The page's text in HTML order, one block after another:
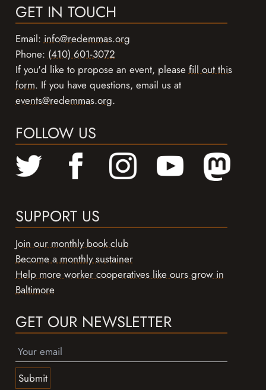
GET IN TOUCH
Email:info@redemmas.org
Phone:(410) 601-3072
If you'd like to propose an event, pleasefill out this
form. If you have questions, email us at
events@redemmas.org.
FOLLOW US
SUPPORT US
Join our monthly book club
Become a monthly sustainer
Help more worker cooperatives like ours grow in
Baltimore
GET OUR NEWSLETTER
Submit